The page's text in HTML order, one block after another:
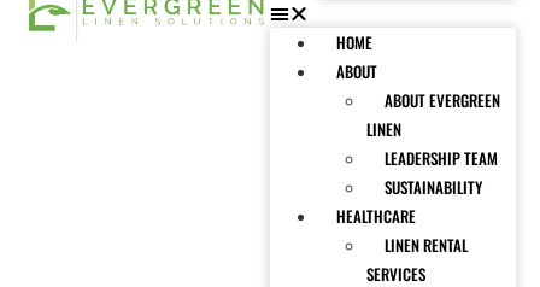
HOME
ABOUT
ABOUT EVERGREEN
LINEN
LEADERSHIP TEAM
SUSTAINABILITY
HEALTHCARE
LINEN RENTAL
SERVICES